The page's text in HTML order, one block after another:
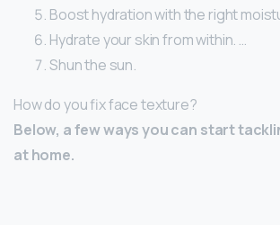
Boost hydration with the right
Hydrate your skin from within. …
Shun the sun.
How do you fix face texture?
Below, a few ways you can start
at home.